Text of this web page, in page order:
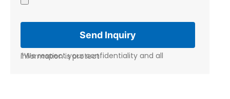
*We respect your confidentiality and all information is protect